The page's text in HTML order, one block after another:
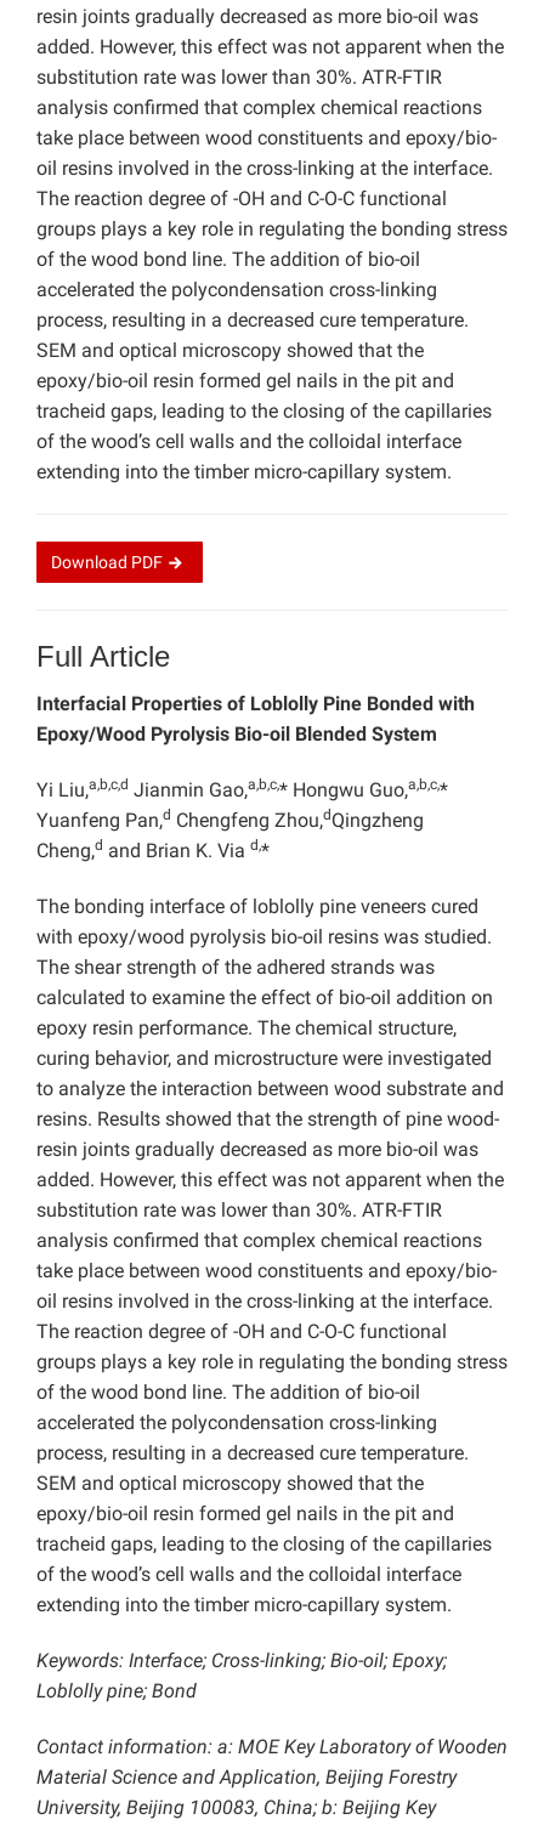
resin joints gradually decreased as more bio-oil was
added. However, this effect was not apparent when the
substitution rate was lower than 30%. ATR-FTIR
analysis confirmed that complex chemical reactions
take place between wood constituents and epoxy/bio-
oil resins involved in the cross-linking at the interface.
The reaction degree of -OH and C-O-C functional
groups plays a key role in regulating the bonding stress
of the wood bond line. The addition of bio-oil
accelerated the polycondensation cross-linking
process, resulting in a decreased cure temperature.
SEM and optical microscopy showed that the
epoxy/bio-oil resin formed gel nails in the pit and
tracheid gaps, leading to the closing of the capillaries
of the wood’s cell walls and the colloidal interface
extending into the timber micro-capillary system.
Download PDF
Full Article
Interfacial Properties of Loblolly Pine Bonded with
Epoxy/Wood Pyrolysis Bio-oil Blended System
Yi Liu,a,b,c,d Jianmin Gao,a,b,c,* Hongwu Guo,a,b,c,*
Yuanfeng Pan,d Chengfeng Zhou,dQingzheng
Cheng,d and Brian K. Via d,*
The bonding interface of loblolly pine veneers cured
with epoxy/wood pyrolysis bio-oil resins was studied.
The shear strength of the adhered strands was
calculated to examine the effect of bio-oil addition on
epoxy resin performance. The chemical structure,
curing behavior, and microstructure were investigated
to analyze the interaction between wood substrate and
resins. Results showed that the strength of pine wood-
resin joints gradually decreased as more bio-oil was
added. However, this effect was not apparent when the
substitution rate was lower than 30%. ATR-FTIR
analysis confirmed that complex chemical reactions
take place between wood constituents and epoxy/bio-
oil resins involved in the cross-linking at the interface.
The reaction degree of -OH and C-O-C functional
groups plays a key role in regulating the bonding stress
of the wood bond line. The addition of bio-oil
accelerated the polycondensation cross-linking
process, resulting in a decreased cure temperature.
SEM and optical microscopy showed that the
epoxy/bio-oil resin formed gel nails in the pit and
tracheid gaps, leading to the closing of the capillaries
of the wood’s cell walls and the colloidal interface
extending into the timber micro-capillary system.
Keywords: Interface; Cross-linking; Bio-oil; Epoxy;
Loblolly pine; Bond
Contact information: a: MOE Key Laboratory of Wooden
Material Science and Application, Beijing Forestry
University, Beijing 100083, China; b: Beijing Key